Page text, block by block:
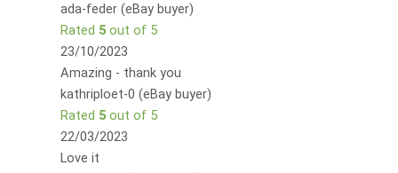
ada-feder (eBay buyer)
Rated 5out of 5
23/10/2023
Amazing - thank you
kathriploet-0 (eBay buyer)
Rated 5out of 5
22/03/2023
Love it